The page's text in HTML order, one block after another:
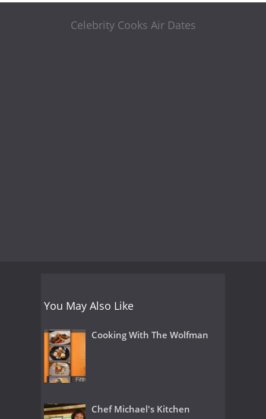
Celebrity Cooks Air Dates
You May Also Like
Cooking With The Wolfman
Chef Michael's Kitchen